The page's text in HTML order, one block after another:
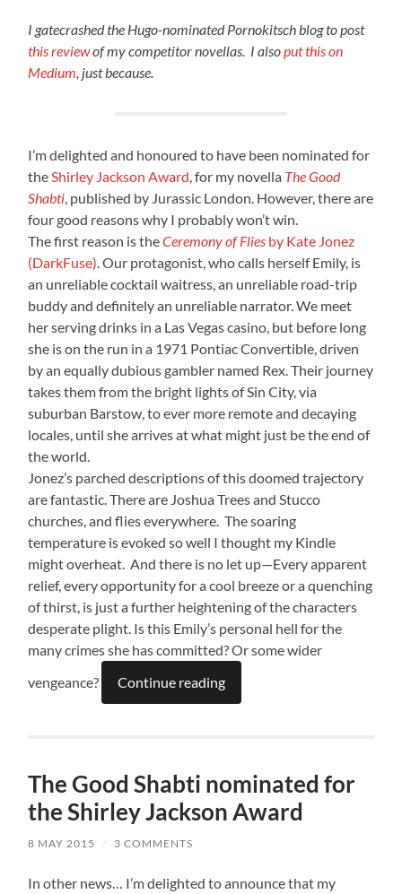
I gatecrashed the Hugo-nominated Pornokitsch blog to post
this reviewof my competitor novellas. I alsoput this on
Medium, just because.
I’m delighted and honoured to have been nominated for
theShirley Jackson Award, for my novella The Good
Shabti, published by Jurassic London. However, there are
four good reasons why I probably won’t win.
The first reason is theCeremony of Flies by Kate Jonez
(DarkFuse). Our protagonist, who calls herself Emily, is
an unreliable cocktail waitress, an unreliable road-trip
buddy and definitely an unreliable narrator. We meet
her serving drinks in a Las Vegas casino, but before long
she is on the run in a 1971 Pontiac Convertible, driven
by an equally dubious gambler named Rex. Their journey
takes them from the bright lights of Sin City, via
suburban Barstow, to ever more remote and decaying
locales, until she arrives at what might just be the end of
the world.
Jonez’s parched descriptions of this doomed trajectory
are fantastic. There are Joshua Trees and Stucco
churches, and flies everywhere. The soaring
temperature is evoked so well I thought my Kindle
might overheat. And there is no let up—Every apparent
relief, every opportunity for a cool breeze or a quenching
of thirst, is just a further heightening of the characters
desperate plight. Is this Emily’s personal hell for the
many crimes she has committed? Or some wider
vengeance?
Continue reading
The Good Shabti nominated for
the Shirley Jackson Award
8 MAY 2015 / 3 COMMENTS
In other news… I’m delighted to announce that my